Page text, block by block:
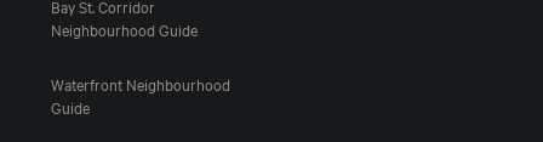
Bay St. Corridor
Neighbourhood Guide
Waterfront Neighbourhood
Guide